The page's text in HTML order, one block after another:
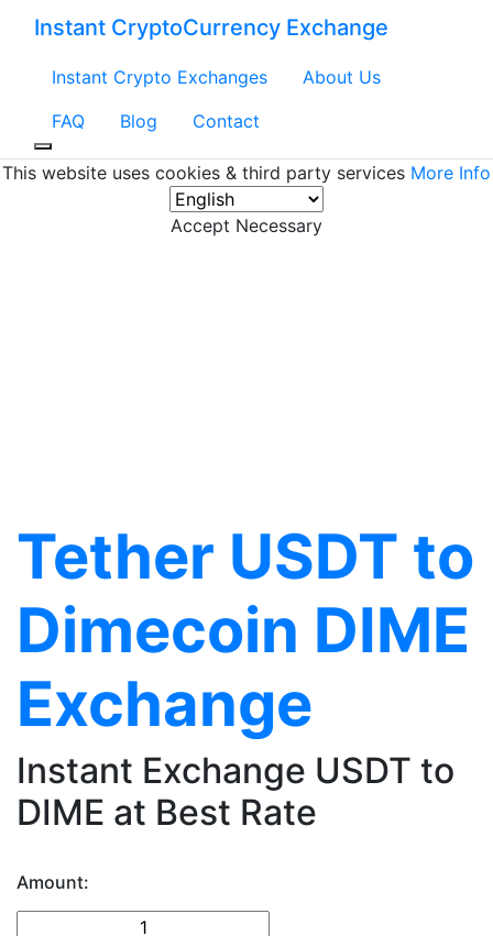
Instant CryptoCurrency Exchange
Instant Crypto Exchanges
About Us
FAQ
Blog Contact
This website uses cookies & third party services More Info
Accept Necessary
Tether USDT to
Dimecoin DIME
Exchange
Instant Exchange USDT to
DIME at Best Rate
Amount: